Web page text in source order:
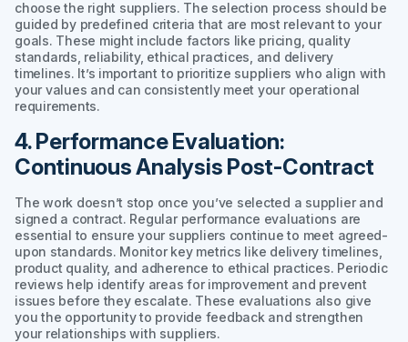
choose the right suppliers. The selection process should be
guided by predefined criteria that are most relevant to your
goals. These might include factors like pricing, quality
standards, reliability, ethical practices, and delivery
timelines. It’s important to prioritize suppliers who align with
your values and can consistently meet your operational
requirements.
4. Performance Evaluation:
Continuous Analysis Post-Contract
The work doesn’t stop once you’ve selected a supplier and
signed a contract. Regular performance evaluations are
essential to ensure your suppliers continue to meet agreed-
upon standards. Monitor key metrics like delivery timelines,
product quality, and adherence to ethical practices. Periodic
reviews help identify areas for improvement and prevent
issues before they escalate. These evaluations also give
you the opportunity to provide feedback and strengthen
your relationships with suppliers.